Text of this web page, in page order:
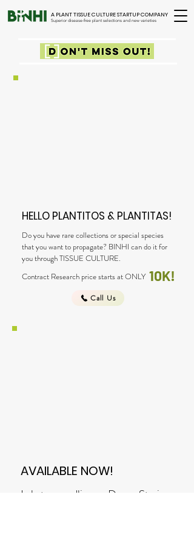
A PLANT TISSUE CULTURE STARTUP COMPANY
Superior disease-free plant selections and new varieties
HELLO PLANTITOS & PLANTITAS!
10K!
Do you have rare collections or special species
that you want to propagate? BINHI can do it for
you through TISSUE CULTURE.
Contract Research price starts at ONLY
Call Us
AVAILABLE NOW!
Lakatan seedlings - Davao Strain